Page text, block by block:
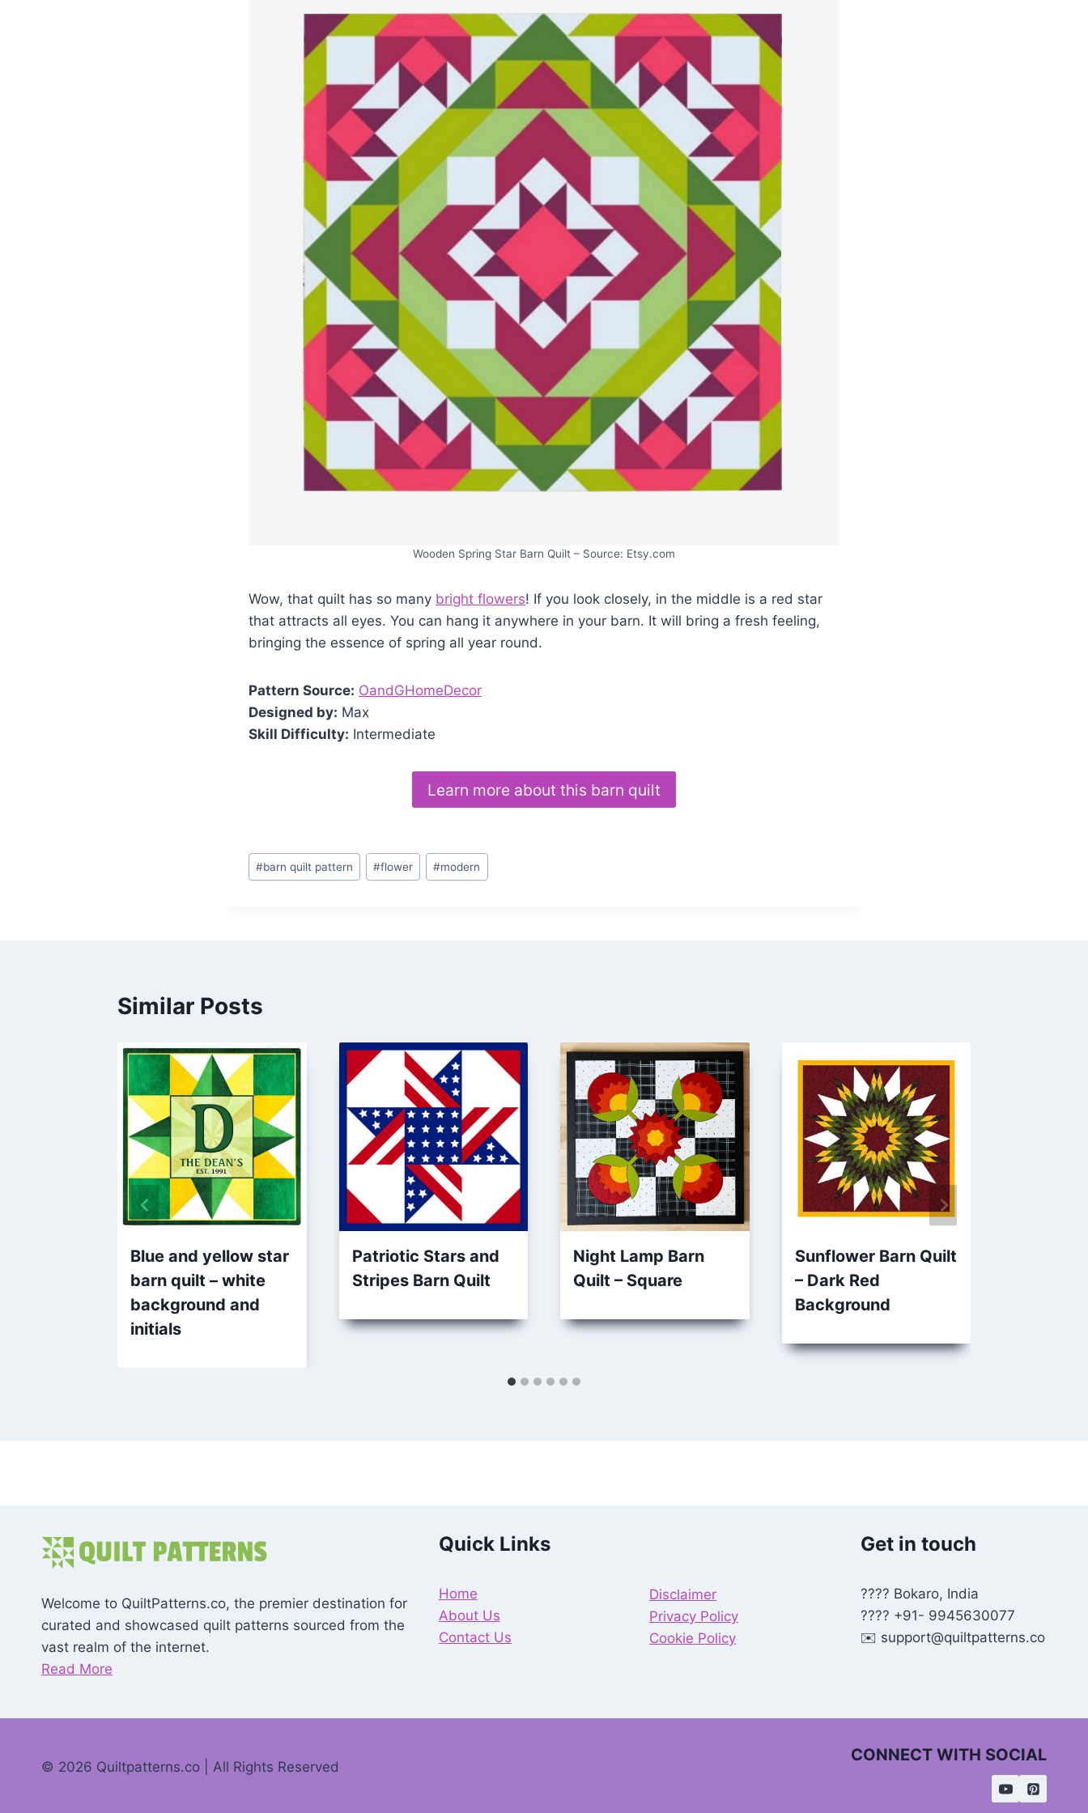
Wooden Spring Star Barn Quilt – Source: Etsy.com
Wow, that quilt has so many bright flowers! If you look closely, in the middle is a red star
that attracts all eyes. You can hang it anywhere in your barn. It will bring a fresh feeling,
bringing the essence of spring all year round.
Pattern Source: OandGHomeDecor
Designed by: Max
Skill Difficulty: Intermediate
Learn more about this barn quilt
Post
Tags:
#barn quilt pattern #flower #modern
Similar Posts
Blue and yellow star
barn quilt – white
background and
initials
Patriotic Stars and
Stripes Barn Quilt
Night Lamp Barn
Quilt – Square
Sunflower Barn Quilt
– Dark Red
Background
Welcome to QuiltPatterns.co, the premier destination for
curated and showcased quilt patterns sourced from the
vast realm of the internet.
Read More
Quick Links
Home
About Us
Contact Us
Disclaimer
Privacy Policy
Cookie Policy
Get in touch
???? Bokaro, India
???? +91- 9945630077
✉️ support@quiltpatterns.co
© 2026 Quiltpatterns.co | All Rights Reserved
CONNECT WITH SOCIAL